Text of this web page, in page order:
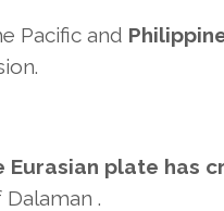
Pacific and
plate has
.